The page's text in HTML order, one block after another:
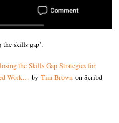
skills gap’.
the Skills Gap Strategies for
Work… by Tim Brown on Scribd